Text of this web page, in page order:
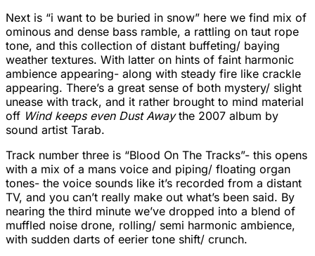
Next is “i want to be buried in snow” here we find mix of
ominous and dense bass ramble, a rattling on taut rope
tone, and this collection of distant buffeting/ baying
weather textures. With latter on hints of faint harmonic
ambience appearing- along with steady fire like crackle
appearing. There’s a great sense of both mystery/ slight
unease with track, and it rather brought to mind material
off Wind keeps even Dust Awaythe 2007 album by
sound artist Tarab.
Track number three is “Blood On The Tracks”- this opens
with a mix of a mans voice and piping/ floating organ
tones- the voice sounds like it’s recorded from a distant
TV, and you can’t really make out what’s been said. By
nearing the third minute we’ve dropped into a blend of
muffled noise drone, rolling/ semi harmonic ambience,
with sudden darts of eerier tone shift/ crunch.